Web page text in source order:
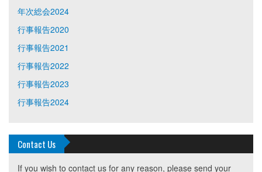
年次総会2024
行事報告2020
行事報告2021
行事報告2022
行事報告2023
行事報告2024
Contact Us
If you wish to contact us for any reason, please send your